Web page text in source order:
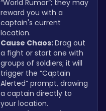
“World Rumor”; they may
reward you with a
captain's current
location.
Cause Chaos: Drag out
a fight or start one with
groups of soldiers; it will
trigger the “Captain
Alerted” prompt, drawing
a captain directly to
your location.